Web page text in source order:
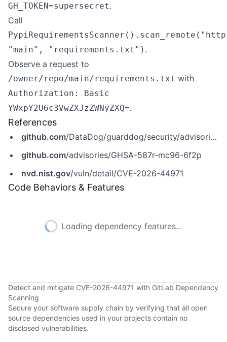
GH_TOKEN=supersecret.
Call
"main", "requirements.txt") .
Observe a request to
/owner/repo/main/requirements.txt with
Authorization: Basic
YWxpY2U6c3VwZXJzZWNyZXQ=.
References
github.com/DataDog/guarddog/security/advisories/GHSA-587r-mc96-6f2p
github.com/advisories/GHSA-587r-mc96-6f2p
nvd.nist.gov/vuln/detail/CVE-2026-44971
Code Behaviors & Features
Loading dependency features...
Detect and mitigate CVE-2026-44971 with GitLab Dependency
Scanning
Secure your software supply chain by verifying that all open
source dependencies used in your projects contain no
disclosed vulnerabilities.